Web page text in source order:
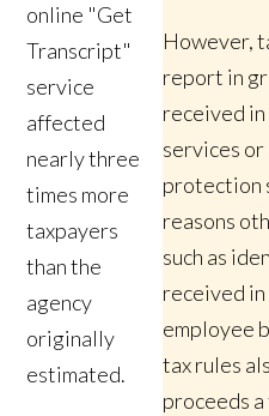
However,
report in
received
services
protection
reasons
such as
received
employee
tax rules
proceeds
online "Get
Transcript"
service
affected
nearly three
times more
taxpayers
than the
agency
originally
estimated.